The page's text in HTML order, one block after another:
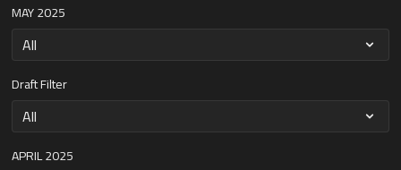
MAY 2025
Draft Filter
APRIL 2025